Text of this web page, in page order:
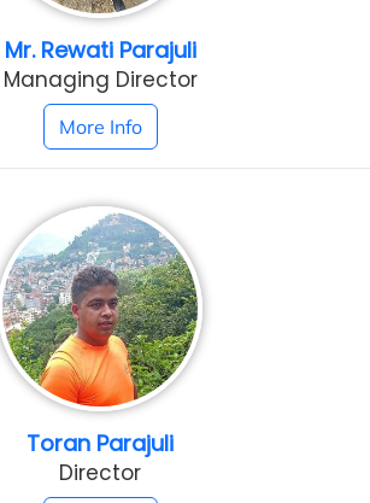
Mr. Rewati Parajuli
Managing Director
More Info
Toran Parajuli
Director